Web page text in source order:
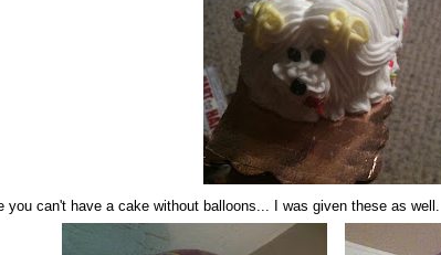
you can't have a cake without balloons... I was given these as well.